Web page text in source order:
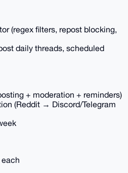
(regex filters, repost blocking,
daily threads, scheduled
+ moderation + reminders)
(Reddit → Discord/Telegram
each